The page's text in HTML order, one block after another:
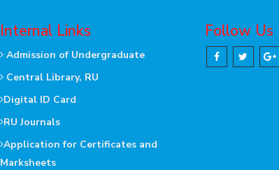
Internal Links
Admission of Undergraduate
Central Library, RU
Digital ID Card
RU Journals
Application for Certificates and
Marksheets
Follow Us